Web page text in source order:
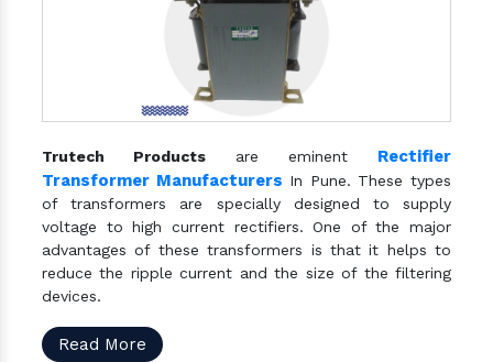
Trutech Products are eminent Rectifier
Transformer Manufacturers In Pune. These types
of transformers are specially designed to supply
voltage to high current rectifiers. One of the major
advantages of these transformers is that it helps to
reduce the ripple current and the size of the filtering
devices.
Read More